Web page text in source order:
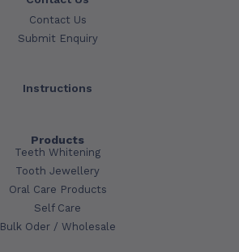
Contact Us
Submit Enquiry
Instructions
Products
Teeth Whitening
Tooth Jewellery
Oral Care Products
Self Care
Bulk Oder / Wholesale